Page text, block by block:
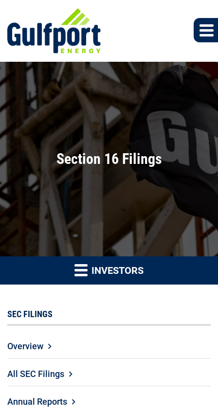
Section 16 Filings
INVESTORS
SEC FILINGS
Overview
All SEC Filings
Annual Reports